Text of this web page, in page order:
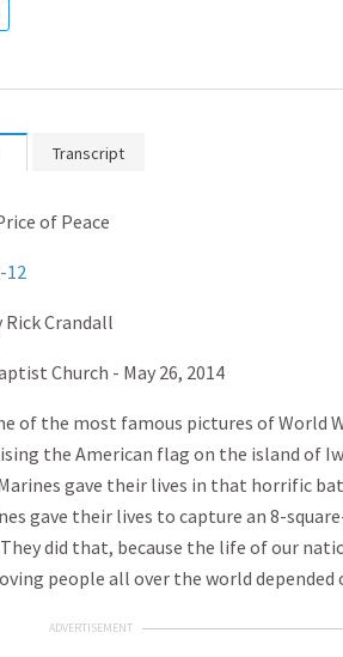
Transcript
of Peace
12
Rick Crandall
Church - May 26, 2014
of the most famous pictures of World
the American flag on the island of
gave their lives in that horrific
gave their lives to capture an 8-
did that, because the life of our
people all over the world depended
ADVERTISEMENT